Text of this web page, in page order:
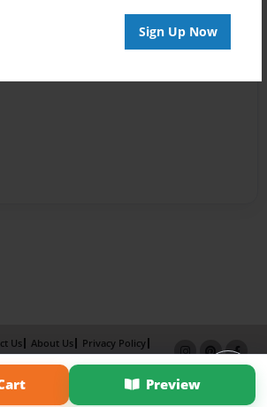
Sign Up Now
Preview
Us About Us
Privacy Policy